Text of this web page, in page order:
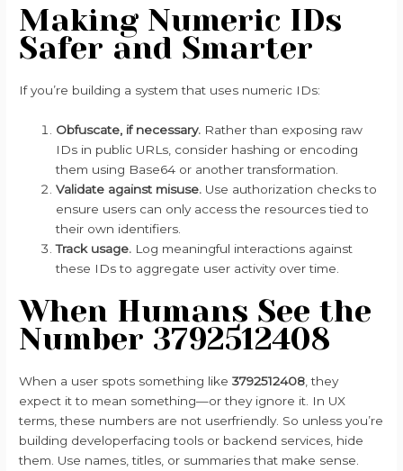
Making Numeric IDs
Safer and Smarter
If you’re building a system that uses numeric IDs:
Obfuscate, if necessary. Rather than exposing raw
IDs in public URLs, consider hashing or encoding
them using Base64 or another transformation.
Validate against misuse. Use authorization checks to
ensure users can only access the resources tied to
their own identifiers.
Track usage. Log meaningful interactions against
these IDs to aggregate user activity over time.
When Humans See the
Number 3792512408
When a user spots something like3792512408 , they
expect it to mean something—or they ignore it. In UX
terms, these numbers are not userfriendly. So unless you’re
building developerfacing tools or backend services, hide
them. Use names, titles, or summaries that make sense.